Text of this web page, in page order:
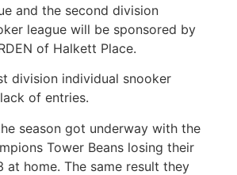
and the second division
league will be sponsored by
of Halkett Place.
division individual snooker
of entries.
season got underway with the
Tower Beans losing their
home. The same result they